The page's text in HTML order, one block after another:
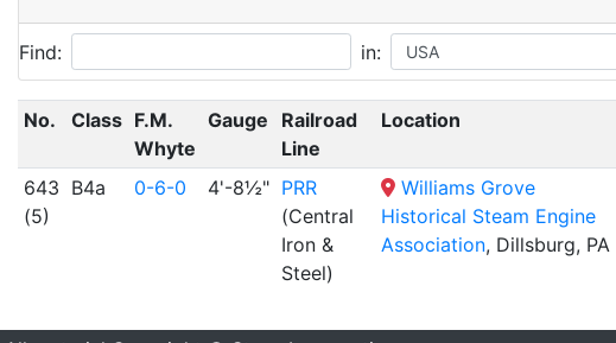
Find: in:
No. Class F.M.
Whyte
Gauge
Railroad
Line
Location
643
(5)
B4a 0-6-0 4'-8½" PRR
(Central
Iron &
Steel)
Williams Grove
Historical Steam Engine
Association, Dillsburg, PA